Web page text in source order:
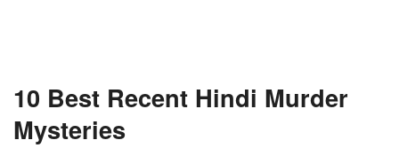
10 Best Recent Hindi Murder
Mysteries